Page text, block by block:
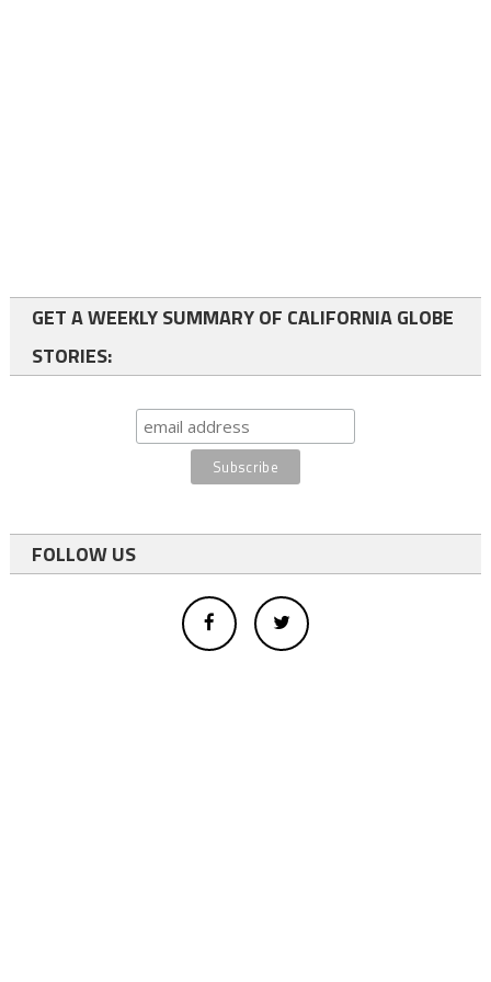
GET A WEEKLY SUMMARY OF CALIFORNIA GLOBE
STORIES:
FOLLOW US